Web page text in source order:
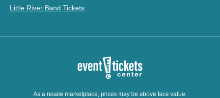
Little River Band Tickets
As a resale marketplace, prices may be above face value.